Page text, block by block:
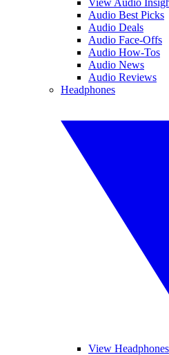
Audio Best Picks
Audio Deals
Audio Face-Offs
Audio How-Tos
Audio News
Audio Reviews
Headphones
View Headphones